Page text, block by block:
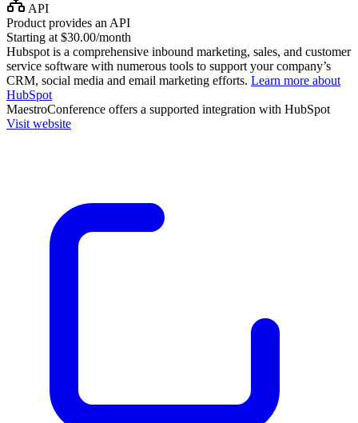
API
Product provides an API
Starting at $30.00/month
Hubspot is a comprehensive inbound marketing, sales, and customer
service software with numerous tools to support your company’s
CRM, social media and email marketing efforts. Learn more about
HubSpot
MaestroConference offers a supported integration with HubSpot
Visit website